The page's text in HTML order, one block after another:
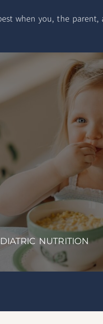
when you, the parent,
NUTRITION